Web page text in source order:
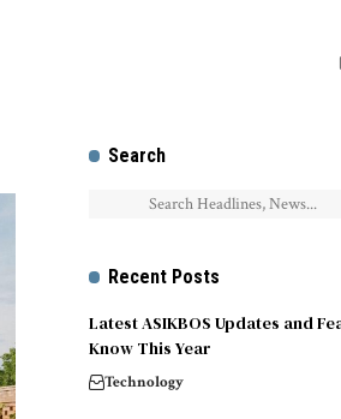
Search
Recent Posts
Latest ASIKBOS Updates and
Know This Year
Technology